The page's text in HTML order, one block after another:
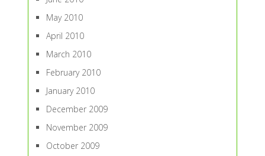
May 2010
April 2010
March 2010
February 2010
January 2010
December 2009
November 2009
October 2009